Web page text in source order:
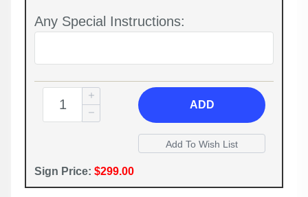
Any Special Instructions:
ADD
Sign Price: $299.00